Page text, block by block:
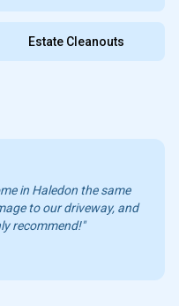
Estate Cleanouts
in Haledon the same
to our driveway, and
recommend!"